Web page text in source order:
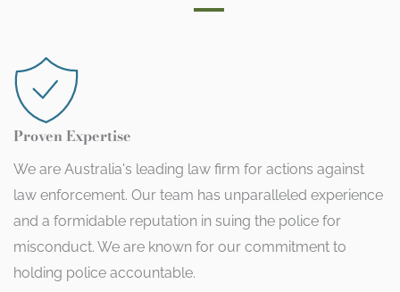
Proven Expertise
We are Australia's leading law firm for actions against
law enforcement. Our team has unparalleled experience
and a formidable reputation in suing the police for
misconduct. We are known for our commitment to
holding police accountable.